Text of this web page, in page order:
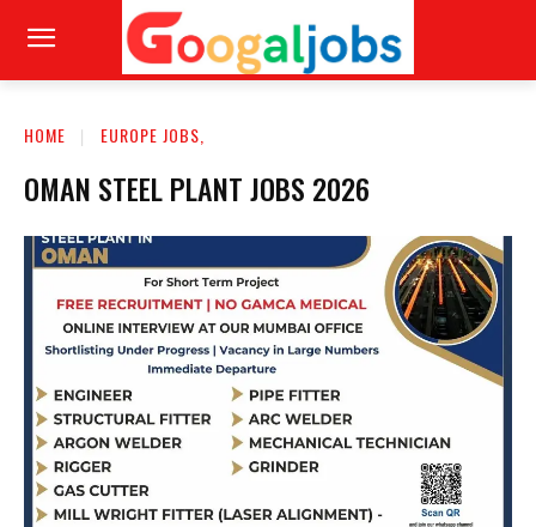
HOME EUROPE JOBS,
OMAN STEEL PLANT JOBS 2026